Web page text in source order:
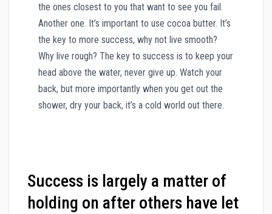
the ones closest to you that want to see you fail.
Another one. It’s important to use cocoa butter. It’s
the key to more success, why not live smooth?
Why live rough? The key to success is to keep your
head above the water, never give up. Watch your
back, but more importantly when you get out the
shower, dry your back, it’s a cold world out there.
Success is largely a matter of
holding on after others have let